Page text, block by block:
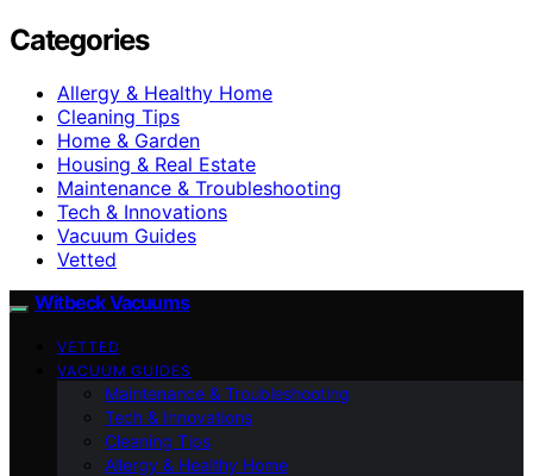
Categories
Allergy & Healthy Home
Cleaning Tips
Home & Garden
Housing & Real Estate
Maintenance & Troubleshooting
Tech & Innovations
Vacuum Guides
Vetted
Witbeck Vacuums
VETTED
VACUUM GUIDES
Maintenance & Troubleshooting
Tech & Innovations
Cleaning Tips
Allergy & Healthy Home